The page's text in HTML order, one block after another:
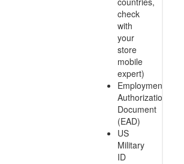
check
with
your
store
mobile
expert)
Employment
Authorization
Document
(EAD)
US
Military
ID